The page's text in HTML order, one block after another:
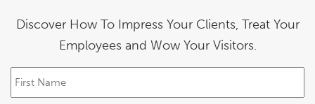
Discover How To Impress Your Clients, Treat Your
Employees and Wow Your Visitors.
r